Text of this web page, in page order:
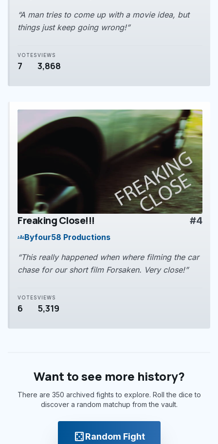
“A man tries to come up with a movie idea, but
things just keep going wrong!”
VOTES
7
VIEWS
3,868
play_arrow
Freaking Close!!! #4
groupsByfour58 Productions
“This really happened when where filming the car
chase for our short film Forsaken. Very close!”
VOTES
6
VIEWS
5,319
Want to see more history?
There are 350 archived fights to explore. Roll the dice to
discover a random matchup from the vault.
casinoRandom Fight